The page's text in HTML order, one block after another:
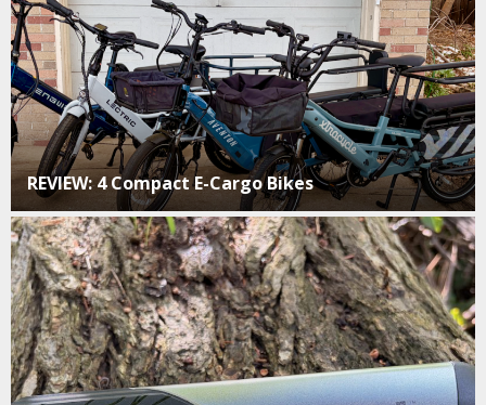
REVIEW: 4 Compact E-Cargo Bikes